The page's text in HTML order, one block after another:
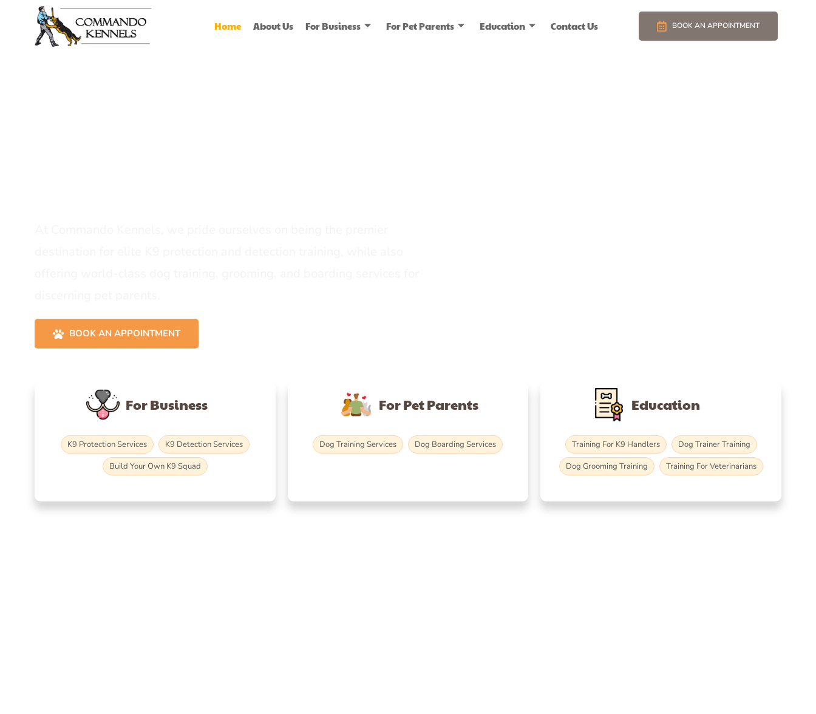
Home About Us For Business For Pet Parents Education Contact Us BOOK AN APPOINTMENT
BOOK AN APPOINTMENT
For Business
K9 Protection Services
K9 Detection Services
Build Your Own K9 Squad
For Pet Parents
Dog Training Services Dog Boarding Services
Education
Training For K9 Handlers
Dog Trainer Training
Dog Grooming Training
Training For Veterinarians